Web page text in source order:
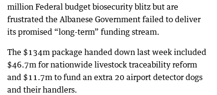
million Federal budget biosecurity blitz but are
frustrated the Albanese Government failed to deliver
its promised “long-term” funding stream.
The $134m package handed down last week included
$46.7m for nationwide livestock traceability reform
and $11.7m to fund an extra 20 airport detector dogs
and their handlers.